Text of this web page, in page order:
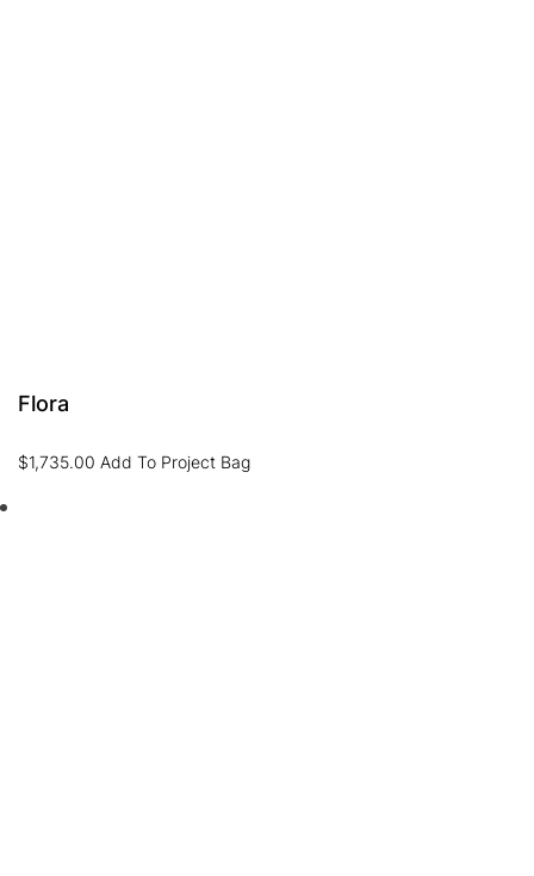
Flora
$1,735.00 Add To Project Bag